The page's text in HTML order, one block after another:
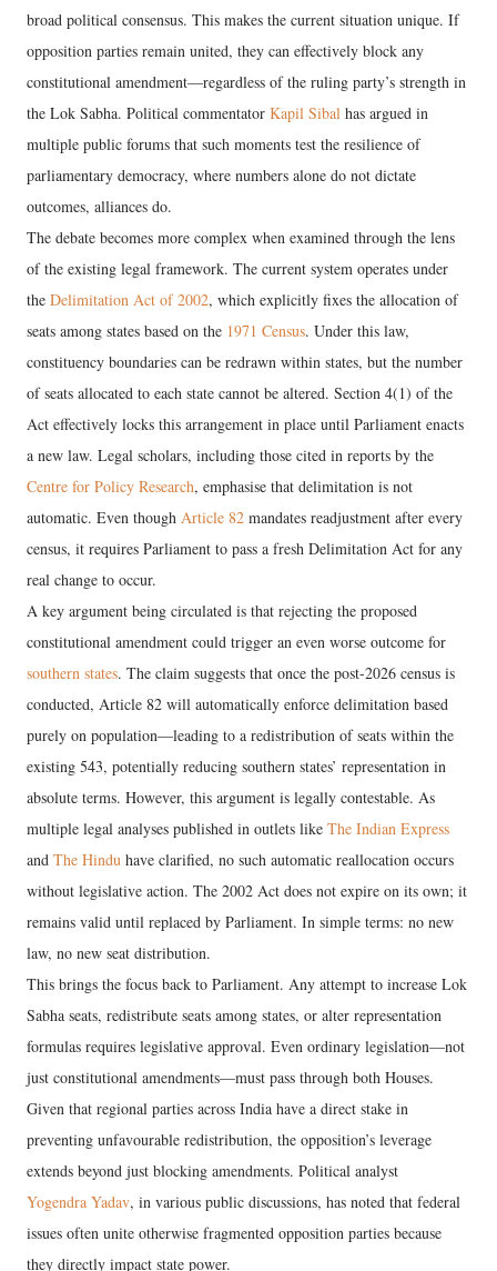
broad political consensus. This makes the current situation unique. If
opposition parties remain united, they can effectively block any
constitutional amendment—regardless of the ruling party’s strength in
the Lok Sabha. Political commentator Kapil Sibal has argued in
multiple public forums that such moments test the resilience of
parliamentary democracy, where numbers alone do not dictate
outcomes, alliances do.
The debate becomes more complex when examined through the lens
of the existing legal framework. The current system operates under
the Delimitation Act of 2002, which explicitly fixes the allocation of
seats among states based on the 1971 Census. Under this law,
constituency boundaries can be redrawn within states, but the number
of seats allocated to each state cannot be altered. Section 4(1) of the
Act effectively locks this arrangement in place until Parliament enacts
a new law. Legal scholars, including those cited in reports by the
Centre for Policy Research, emphasise that delimitation is not
automatic. Even though Article 82 mandates readjustment after every
census, it requires Parliament to pass a fresh Delimitation Act for any
real change to occur.
A key argument being circulated is that rejecting the proposed
constitutional amendment could trigger an even worse outcome for
southern states. The claim suggests that once the post-2026 census is
conducted, Article 82 will automatically enforce delimitation based
purely on population—leading to a redistribution of seats within the
existing 543, potentially reducing southern states’ representation in
absolute terms. However, this argument is legally contestable. As
multiple legal analyses published in outlets like The Indian Express
and The Hindu have clarified, no such automatic reallocation occurs
without legislative action. The 2002 Act does not expire on its own; it
remains valid until replaced by Parliament. In simple terms: no new
law, no new seat distribution.
This brings the focus back to Parliament. Any attempt to increase Lok
Sabha seats, redistribute seats among states, or alter representation
formulas requires legislative approval. Even ordinary legislation—not
just constitutional amendments—must pass through both Houses.
Given that regional parties across India have a direct stake in
preventing unfavourable redistribution, the opposition’s leverage
extends beyond just blocking amendments. Political analyst
Yogendra Yadav, in various public discussions, has noted that federal
issues often unite otherwise fragmented opposition parties because
they directly impact state power.